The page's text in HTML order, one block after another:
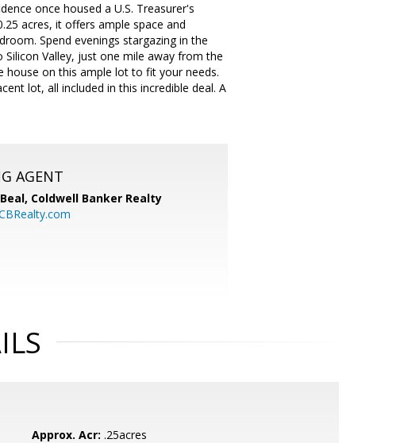
once housed a U.S. Treasurer's
acres, it offers ample space and
Spend evenings stargazing in the
Valley, just one mile away from the
house on this ample lot to fit your needs.
lot, all included in this incredible deal. A
AGENT
Coldwell Banker Realty
Approx. Acr: .25acres